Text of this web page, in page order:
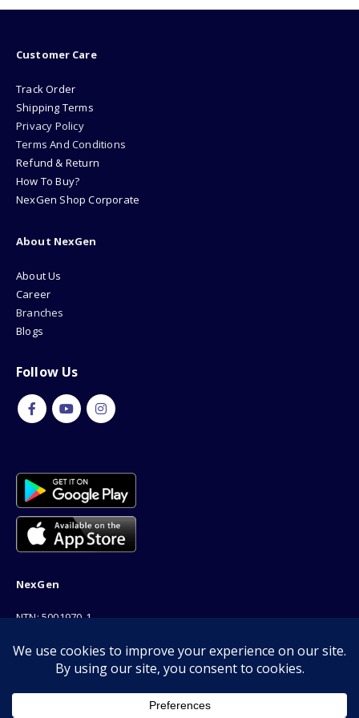
Customer Care
Track Order
Shipping Terms
Privacy Policy
Terms And Conditions
Refund & Return
How To Buy?
NexGen Shop Corporate
About NexGen
About Us
Career
Branches
Blogs
Follow Us
NexGen
NTN: 5001970-1
Address: 189F, P Block Extention, Model Town, Lahore
Phone: 03001116530
Email: info@nexgenshop.pk